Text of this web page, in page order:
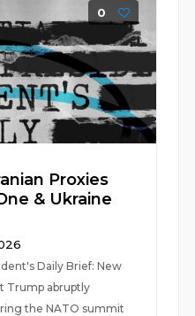
0
Proxies
& Ukraine
Daily Brief: New
Trump abruptly
the NATO summit